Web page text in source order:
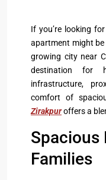
If you’re looking
apartment might be
growing city near
destination for
infrastructure,
comfort of
Zirakpuroffers a
Spacious
Families